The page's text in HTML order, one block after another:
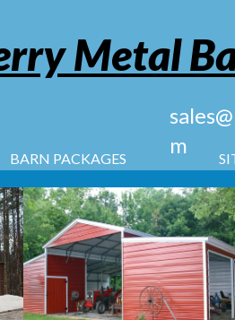
BARN PACKAGES
Metal
m